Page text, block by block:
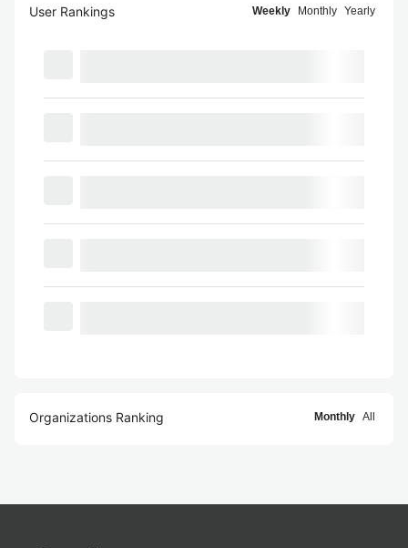
User Rankings Weekly Monthly Yearly
Organizations Ranking Monthly All